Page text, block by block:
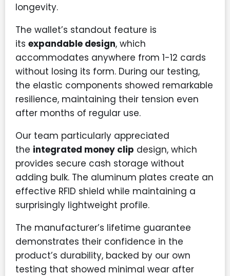
longevity.
The wallet’s standout feature is
its expandable design, which
accommodates anywhere from 1-12 cards
without losing its form. During our testing,
the elastic components showed remarkable
resilience, maintaining their tension even
after months of regular use.
Our team particularly appreciated
the integrated money clip design, which
provides secure cash storage without
adding bulk. The aluminum plates create an
effective RFID shield while maintaining a
surprisingly lightweight profile.
The manufacturer’s lifetime guarantee
demonstrates their confidence in the
product’s durability, backed by our own
testing that showed minimal wear after